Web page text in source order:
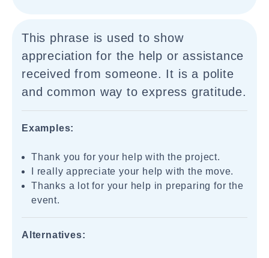
This phrase is used to show
appreciation for the help or assistance
received from someone. It is a polite
and common way to express gratitude.
Examples:
Thank you for your help with the project.
I really appreciate your help with the move.
Thanks a lot for your help in preparing for the
event.
Alternatives: